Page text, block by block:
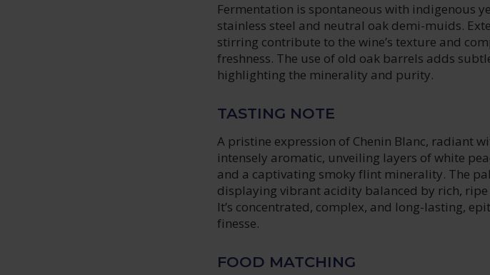
Fermentation is spontaneous with indigenous
stainless steel and neutral oak demi-muids.
stirring contribute to the wine’s texture and
freshness. The use of old oak barrels adds
highlighting the minerality and purity.
TASTING NOTE
A pristine expression of Chenin Blanc, radiant
intensely aromatic, unveiling layers of white
and a captivating smoky flint minerality. The
displaying vibrant acidity balanced by rich,
It’s concentrated, complex, and long-lasting,
finesse.
FOOD MATCHING